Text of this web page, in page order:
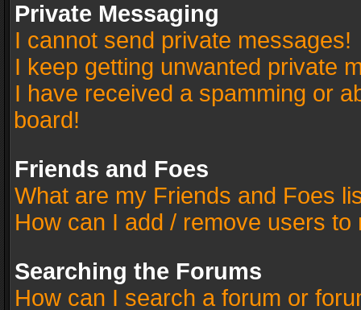
Private Messaging
I cannot send private messages!
I keep getting unwanted private
I have received a spamming or
board!
Friends and Foes
What are my Friends and Foes
How can I add / remove users
Searching the Forums
How can I search a forum or